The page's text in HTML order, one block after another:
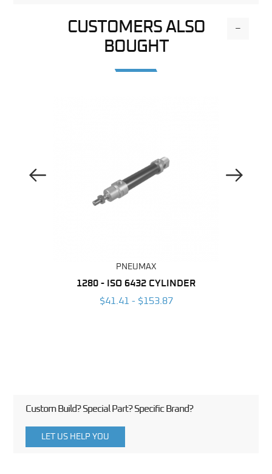
CUSTOMERS ALSO
BOUGHT
-
Previous Image
PNEUMAX
1280 - ISO 6432 CYLINDER
$41.41 - $153.87
Next Image
Custom Build? Special Part? Specific Brand?
LET US HELP YOU